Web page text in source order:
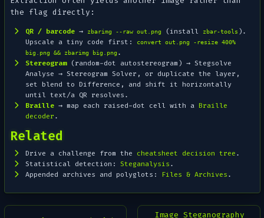
the flag directly:
QR / barcode → zbarimg --raw out.png (install zbar-tools ).
Upscale a tiny code first:
convert out.png -resize 400%
big.png && zbarimg big.png .
Stereogram(random-dot autostereogram) → Stegsolve
Analyse → Stereogram Solver , or duplicate the layer,
set blend to Difference , and shift it horizontally
until text/a QR resolves.
Braille → map each raised-dot cell with aBraille
decoder.
Related
Drive a challenge from the cheatsheet decision tree.
Statistical detection: Steganalysis.
Appended archives and polyglots: Files & Archives.
Image Steganography